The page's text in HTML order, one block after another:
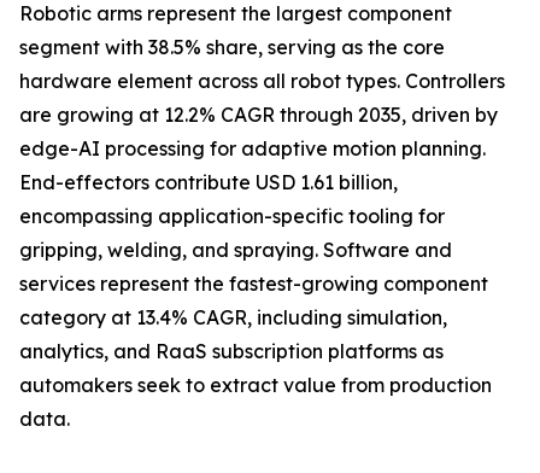
Robotic arms represent the largest component
segment with 38.5% share, serving as the core
hardware element across all robot types. Controllers
are growing at 12.2% CAGR through 2035, driven by
edge-AI processing for adaptive motion planning.
End-effectors contribute USD 1.61 billion,
encompassing application-specific tooling for
gripping, welding, and spraying. Software and
services represent the fastest-growing component
category at 13.4% CAGR, including simulation,
analytics, and RaaS subscription platforms as
automakers seek to extract value from production
data.